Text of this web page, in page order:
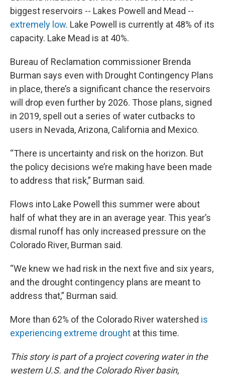
biggest reservoirs -- Lakes Powell and Mead --
extremely low. Lake Powell is currently at 48% of its
capacity. Lake Mead is at 40%.
Bureau of Reclamation commissioner Brenda
Burman says even with Drought Contingency Plans
in place, there’s a significant chance the reservoirs
will drop even further by 2026. Those plans, signed
in 2019, spell out a series of water cutbacks to
users in Nevada, Arizona, California and Mexico.
“There is uncertainty and risk on the horizon. But
the policy decisions we’re making have been made
to address that risk,” Burman said.
Flows into Lake Powell this summer were about
half of what they are in an average year. This year’s
dismal runoff has only increased pressure on the
Colorado River, Burman said.
“We knew we had risk in the next five and six years,
and the drought contingency plans are meant to
address that,” Burman said.
More than 62% of the Colorado River watershed is
experiencing extreme drought at this time.
This story is part of a project covering water in the
western U.S. and the Colorado River basin,